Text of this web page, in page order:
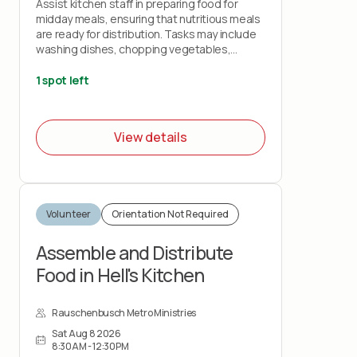
Assist kitchen staff in preparing food for
midday meals, ensuring that nutritious meals
are ready for distribution. Tasks may include
washing dishes, chopping vegetables,
1 spot left
View details
Volunteer Orientation Not Required
Assemble and Distribute
Food in Hell's Kitchen
Rauschenbusch Metro Ministries
Sat Aug 8 2026
8:30AM - 12:30PM